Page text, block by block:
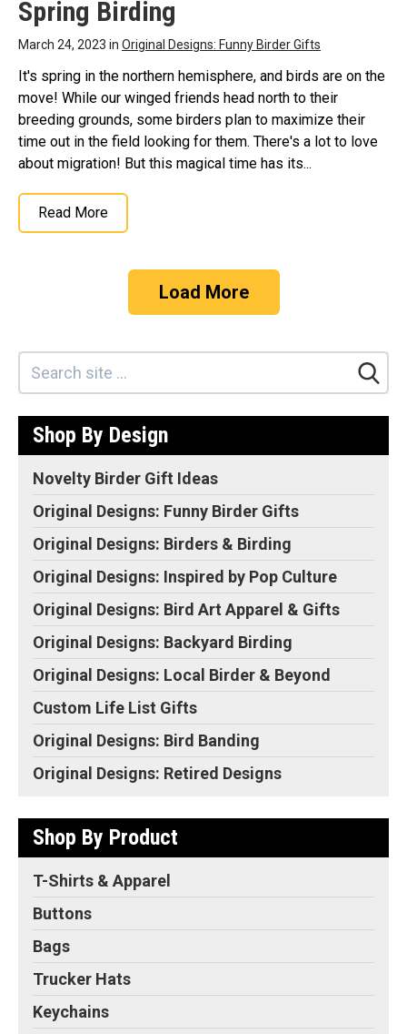
Spring Birding
March 24, 2023 in Original Designs: Funny Birder Gifts
It's spring in the northern hemisphere, and birds are on the
move! While our winged friends head north to their
breeding grounds, some birders plan to maximize their
time out in the field looking for them. There's a lot to love
about migration! But this magical time has its...
Read More
Load More
Shop By Design
Novelty Birder Gift Ideas
Original Designs: Funny Birder Gifts
Original Designs: Birders & Birding
Original Designs: Inspired by Pop Culture
Original Designs: Bird Art Apparel & Gifts
Original Designs: Backyard Birding
Original Designs: Local Birder & Beyond
Custom Life List Gifts
Original Designs: Bird Banding
Original Designs: Retired Designs
Shop By Product
T-Shirts & Apparel
Buttons
Bags
Trucker Hats
Keychains